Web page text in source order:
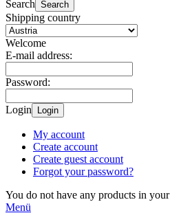
Search Search
Shipping country
Welcome
E-mail address:
Password:
Login Login
My account
Create account
Create guest account
Forgot your password?
You do not have any products in
Menü